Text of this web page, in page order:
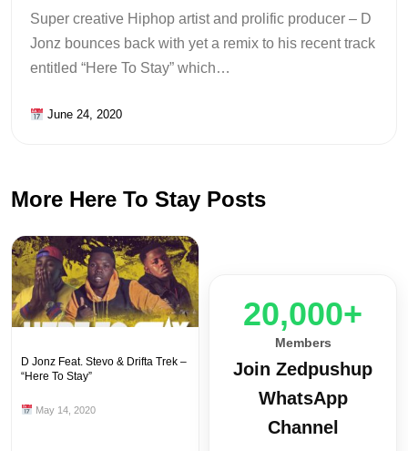
Super creative Hiphop artist and prolific producer – D
Jonz bounces back with yet a remix to his recent track
entitled “Here To Stay” which…
June 24, 2020
More Here To Stay Posts
D Jonz Feat. Stevo & Drifta Trek –
“Here To Stay”
May 14, 2020
20,000+
Members
Join Zedpushup
WhatsApp
Channel